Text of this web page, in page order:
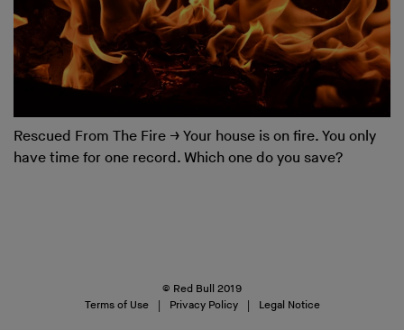
Rescued From The Fire → Your house is on fire. You only
have time for one record. Which one do you save?
© Red Bull 2019
Terms of Use
Privacy Policy Legal Notice